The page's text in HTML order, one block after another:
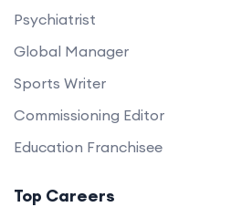
Psychiatrist
Global Manager
Sports Writer
Commissioning Editor
Education Franchisee
Top Careers